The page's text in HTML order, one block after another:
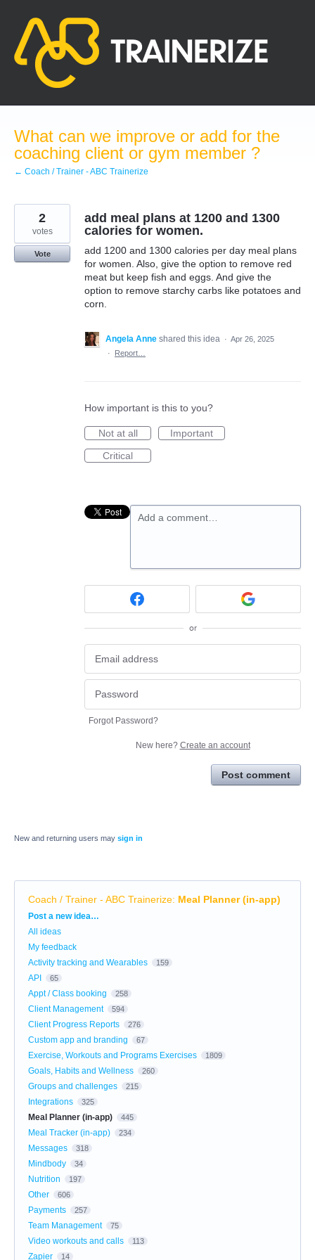
content
What can we improve or add for the
coaching client or gym member ?
← Coach / Trainer - ABC Trainerize
add meal plans at 1200 and 1300
calories for women.
add 1200 and 1300 calories per day meal plans
for women. Also, give the option to remove red
meat but keep fish and eggs. And give the
option to remove starchy carbs like potatoes and
corn.
2
votes
Vote
Angela Anne shared this idea · Apr 26, 2025
·
Report…
How important is this to you?
Not at all
Important
Critical
Add a comment…
or
Forgot Password?
New here? Create an account
Post comment
New and returning users may sign in
Coach / Trainer - ABC Trainerize: Meal Planner (in-app)
Categories
Post a new idea…
All ideas
My feedback
Activity tracking and Wearables
159
API 65
Appt / Class booking 258
Client Management 594
Client Progress Reports 276
Custom app and branding 67
Exercise, Workouts and Programs Exercises 1809
Goals, Habits and Wellness 260
Groups and challenges 215
Integrations 325
Meal Planner (in-app) 445
Meal Tracker (in-app) 234
Messages 318
Mindbody 34
Nutrition 197
Other 606
Payments 257
Team Management 75
Video workouts and calls 113
Zapier 14